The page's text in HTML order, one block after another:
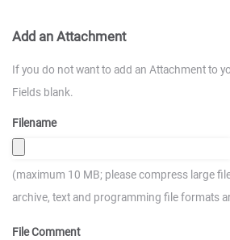
Add an Attachment
If you do not want to add an Attachment to
Fields blank.
Filename
(maximum 10 MB; please compress large
archive, text and programming file formats
File Comment